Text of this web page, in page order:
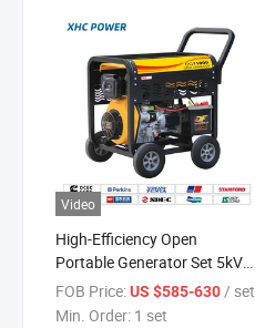
Video
High-Efficiency Open
Portable Generator Set 5kVA
8kVA 10kVA 12kVA
FOB Price:US $585-630/ set
Min. Order: 1 set